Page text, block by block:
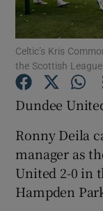
Celtic’s Kris
the Scottish
Dundee
Ronny Deila
manager as
United 2-0 in
Hampden